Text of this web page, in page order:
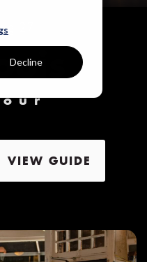
Decline
27
VIEW GUIDE